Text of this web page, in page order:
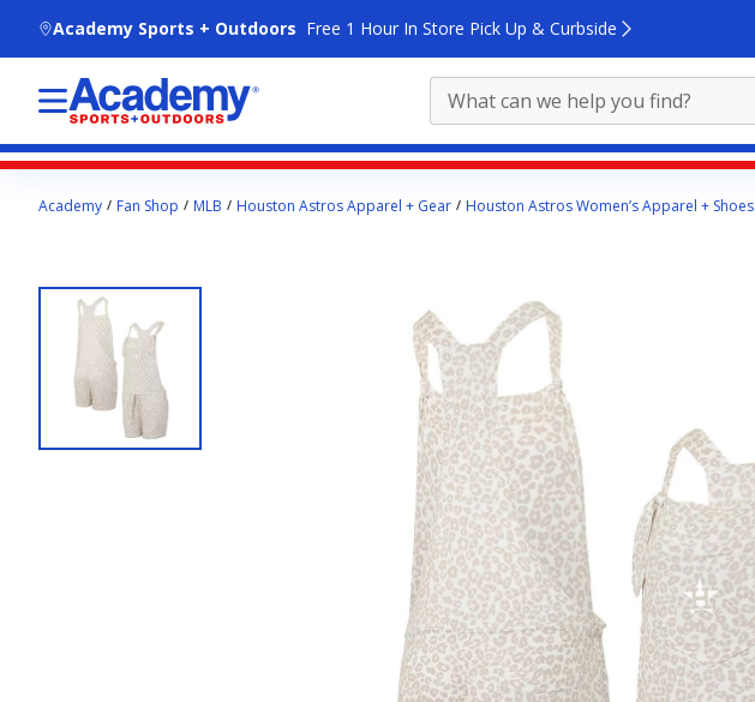
Academy Sports + Outdoors Free 1 Hour In Store Pick Up & Curbside
contentAcademy Fan Shop MLB Houston Astros Apparel + Gear Houston Astros Women’s Apparel + Shoes